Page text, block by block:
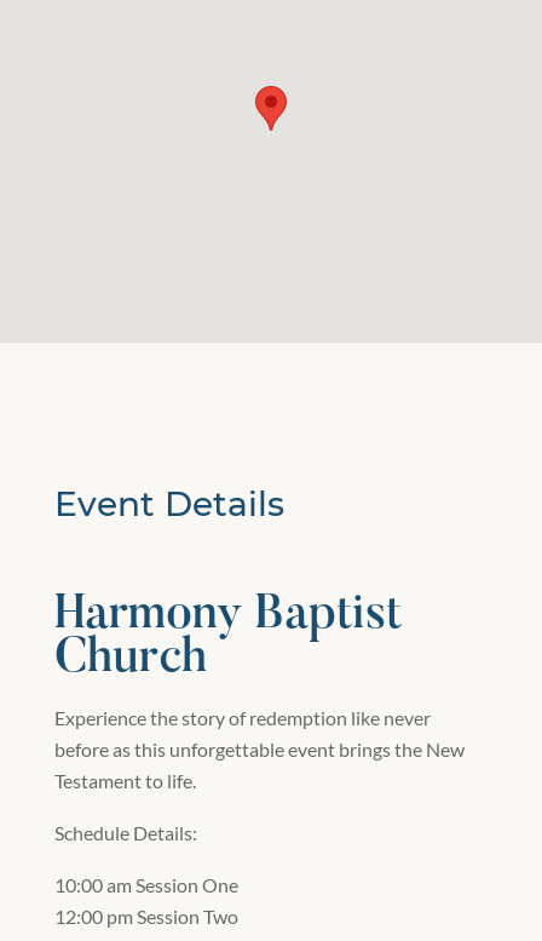
Event Details
Harmony Baptist
Church
Experience the story of redemption like never
before as this unforgettable event brings the New
Testament to life.
Schedule Details:
10:00 am Session One
12:00 pm Session Two